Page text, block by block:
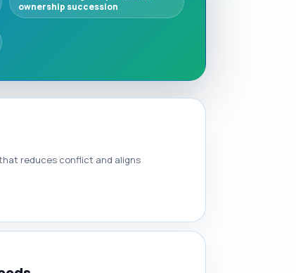
ownership succession
reduces conflict and aligns